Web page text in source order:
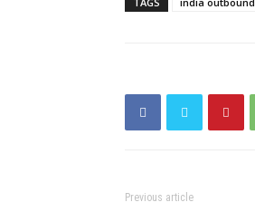
Previous article